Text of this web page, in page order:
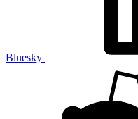
Bluesky